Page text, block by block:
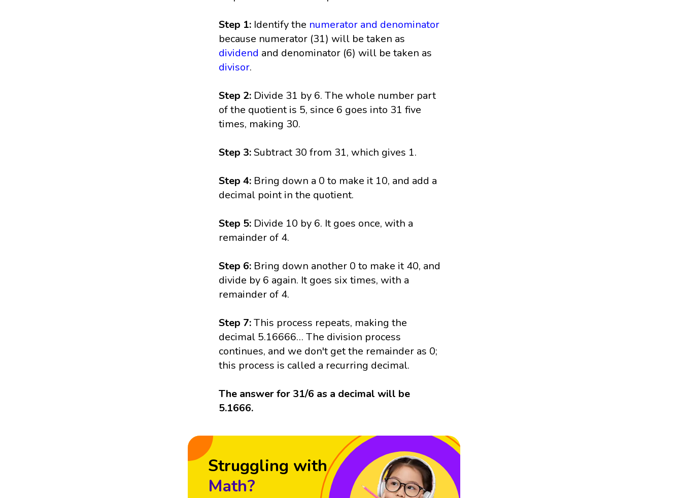
Step 1: Identify the numerator and denominator
because numerator (31) will be taken as
dividend and denominator (6) will be taken as
divisor.
Step 2: Divide 31 by 6. The whole number part
of the quotient is 5, since 6 goes into 31 five
times, making 30.
Step 3:Subtract 30 from 31, which gives 1.
Step 4: Bring down a 0 to make it 10, and add a
decimal point in the quotient.
Step 5: Divide 10 by 6. It goes once, with a
remainder of 4.
Step 6: Bring down another 0 to make it 40, and
divide by 6 again. It goes six times, with a
remainder of 4.
Step 7:This process repeats, making the
decimal 5.16666… The division process
continues, and we don't get the remainder as 0;
this process is called a recurring decimal.
The answer for 31/6 as a decimal will be
5.1666.
Struggling with
Math?